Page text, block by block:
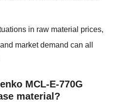
in raw material prices,
market demand can all
MCL-E-770G
material?